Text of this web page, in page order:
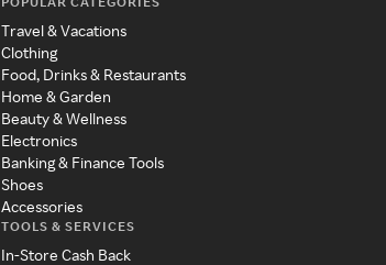
Travel & Vacations
Clothing
Food, Drinks & Restaurants
Home & Garden
Beauty & Wellness
Electronics
Banking & Finance Tools
Shoes
Accessories
TOOLS & SERVICES
In-Store Cash Back